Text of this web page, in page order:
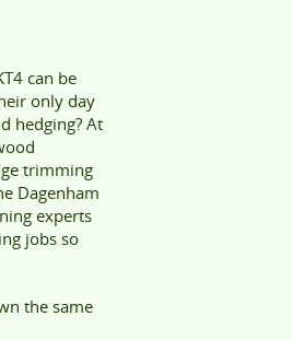
can be
only day
hedging? At
trimming
Dagenham
experts
jobs so
the same